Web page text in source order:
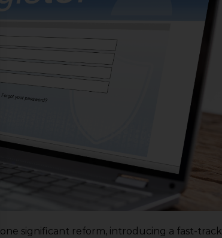
significant reform, introducing a fast-track